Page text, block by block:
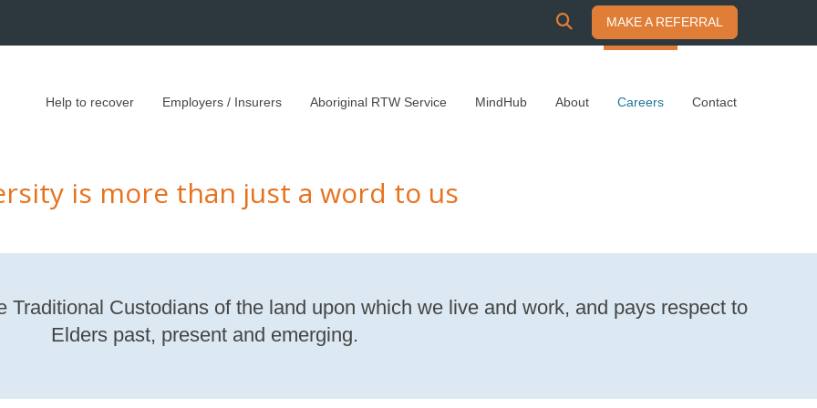
MAKE A REFERRAL
Help to recover Employers / Insurers Aboriginal RTW Service MindHub About Careers Contact
SEARCH
is more than just a word to us
Traditional Custodians of the land upon which we live and work, and pays respect to
Elders past, present and emerging.